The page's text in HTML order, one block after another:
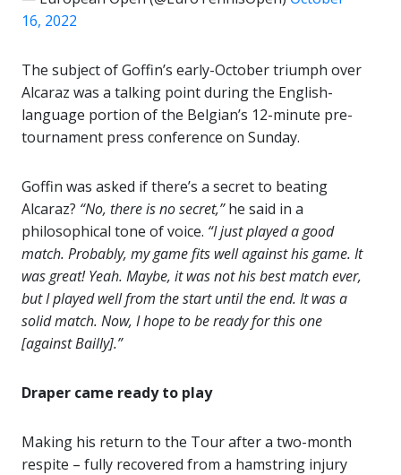
16, 2022
The subject of Goffin’s early-October triumph over
Alcaraz was a talking point during the English-
language portion of the Belgian’s 12-minute pre-
tournament press conference on Sunday.
Goffin was asked if there’s a secret to beating
Alcaraz? “No, there is no secret,”he said in a
philosophical tone of voice. “I just played a good
match. Probably, my game fits well against his game. It
was great! Yeah. Maybe, it was not his best match ever,
but I played well from the start until the end. It was a
solid match. Now, I hope to be ready for this one
[against Bailly].”
Draper came ready to play
Making his return to the Tour after a two-month
respite – fully recovered from a hamstring injury